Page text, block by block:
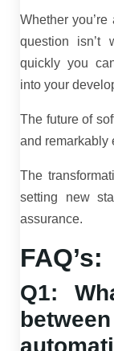
Whether
question isn’t
quickly you
into your
The future of
and remarkably
The
setting new
assurance.
FAQ’s:
Q1: